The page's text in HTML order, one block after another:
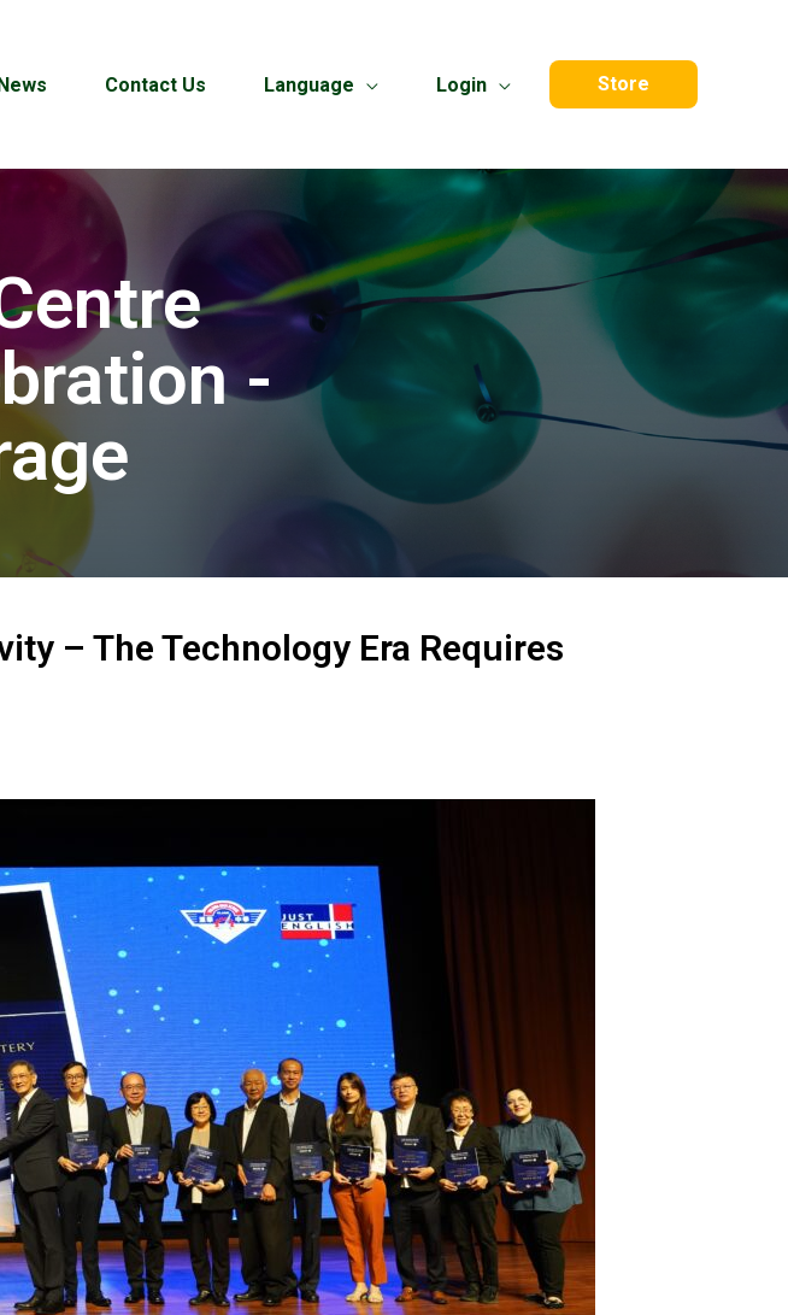
Contact Us Language Login Store
-
– The Technology Era Requires